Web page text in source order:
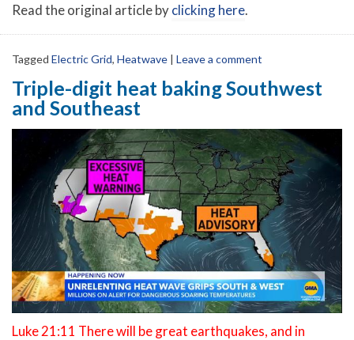
Read the original article byclicking here.
Tagged Electric Grid, Heatwave | Leave a comment
Triple-digit heat baking Southwest
and Southeast
Luke 21:11 There will be great earthquakes, and in